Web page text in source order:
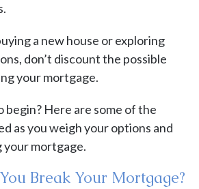
a new house or exploring
don’t discount the possible
your mortgage.
begin? Here are some of the
as you weigh your options and
your mortgage.
Break Your Mortgage?